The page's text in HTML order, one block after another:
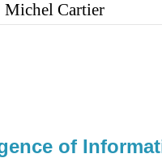
Michel Cartier
of